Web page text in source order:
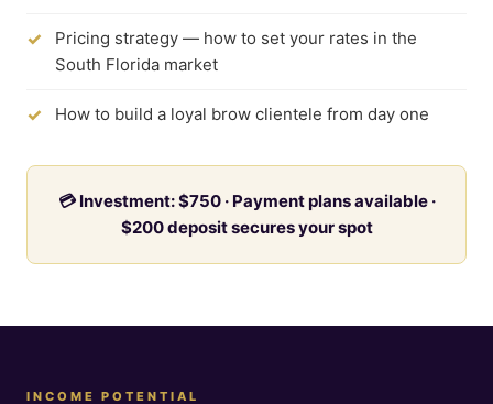
Pricing strategy — how to set your rates in the
South Florida market
How to build a loyal brow clientele from day one
💳 Investment: $750 · Payment plans available ·
$200 deposit secures your spot
INCOME POTENTIAL